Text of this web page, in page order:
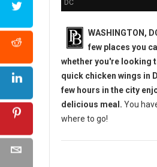
DC
WASHINGTON,
few places you
whether you're looking
quick chicken wings in
few hours in the city
delicious meal. You
where to go!